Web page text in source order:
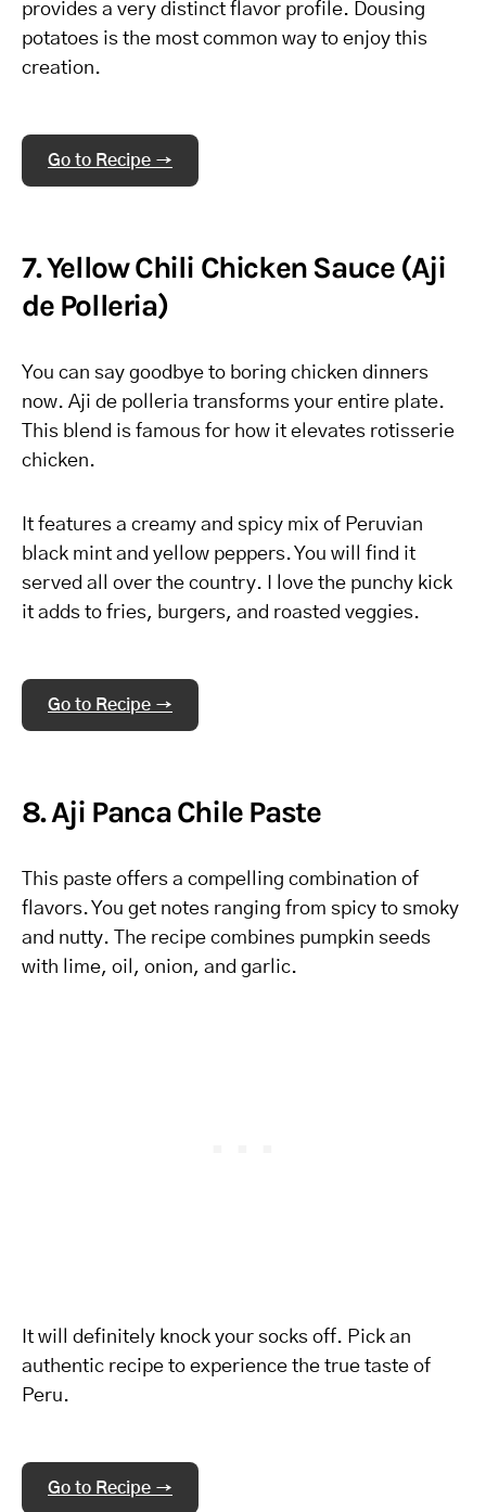
provides a very distinct flavor profile. Dousing
potatoes is the most common way to enjoy this
creation.
Go to Recipe →
7. Yellow Chili Chicken Sauce (Aji
de Polleria)
You can say goodbye to boring chicken dinners
now. Aji de polleria transforms your entire plate.
This blend is famous for how it elevates rotisserie
chicken.
It features a creamy and spicy mix of Peruvian
black mint and yellow peppers. You will find it
served all over the country. I love the punchy kick
it adds to fries, burgers, and roasted veggies.
Go to Recipe →
8. Aji Panca Chile Paste
This paste offers a compelling combination of
flavors. You get notes ranging from spicy to smoky
and nutty. The recipe combines pumpkin seeds
with lime, oil, onion, and garlic.
It will definitely knock your socks off. Pick an
authentic recipe to experience the true taste of
Peru.
Go to Recipe →